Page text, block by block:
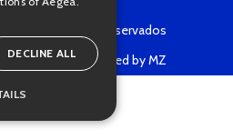
Todos os direitos reservados
Powered by MZ
DECLINE ALL